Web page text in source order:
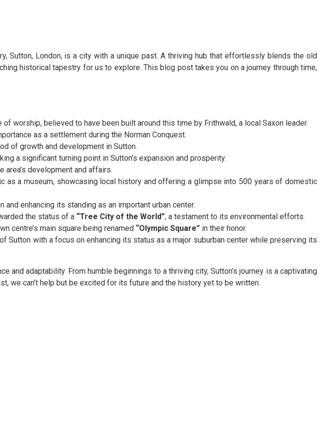
Sutton, London, is a city with a unique past. A thriving hub that effortlessly blends the old
historical tapestry for us to explore. This blog post takes you on a journey through time,
of worship, believed to have been built around this time by Frithwald, a local Saxon leader.
as a settlement during the Norman Conquest.
of growth and development in Sutton.
a significant turning point in Sutton’s expansion and prosperity.
area’s development and affairs.
as a museum, showcasing local history and offering a glimpse into 500 years of domestic
enhancing its standing as an important urban center.
the status of a “Tree City of the World”, a testament to its environmental efforts.
centre’s main square being renamed “Olympic Square” in their honor.
Sutton with a focus on enhancing its status as a major suburban center while preserving its
adaptability. From humble beginnings to a thriving city, Sutton’s journey is a captivating
we can’t help but be excited for its future and the history yet to be written.